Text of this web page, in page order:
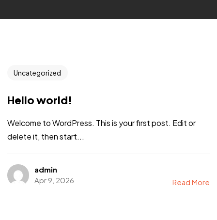
Uncategorized
Hello world!
Welcome to WordPress. This is your first post. Edit or
delete it, then start...
admin
Apr 9, 2026
Read More